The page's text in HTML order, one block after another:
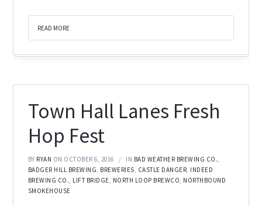
READ MORE
Town Hall Lanes Fresh
Hop Fest
BY RYAN ON OCTOBER 6, 2016 IN BAD WEATHER BREWING CO.,
BADGER HILL BREWING, BREWERIES, CASTLE DANGER, INDEED
BREWING CO., LIFT BRIDGE, NORTH LOOP BREWCO, NORTHBOUND
SMOKEHOUSE